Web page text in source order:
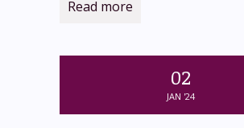
Read more
02
JAN '24